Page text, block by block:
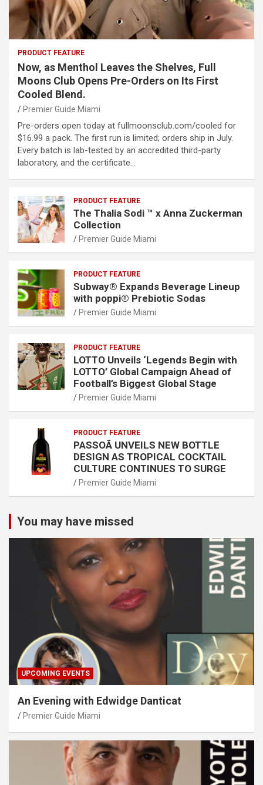
PRODUCT FEATURE
Now, as Menthol Leaves the Shelves, Full
Moons Club Opens Pre-Orders on Its First
Cooled Blend.
Premier Guide Miami
Pre-orders open today at fullmoonsclub.com/cooled for
$16.99 a pack. The first run is limited; orders ship in July.
Every batch is lab-tested by an accredited third-party
laboratory, and the certificate…
PRODUCT FEATURE
The Thalia Sodi ™ x Anna Zuckerman
Collection
Premier Guide Miami
PRODUCT FEATURE
Subway® Expands Beverage Lineup
with poppi® Prebiotic Sodas
Premier Guide Miami
PRODUCT FEATURE
LOTTO Unveils ‘Legends Begin with
LOTTO’ Global Campaign Ahead of
Football’s Biggest Global Stage
Premier Guide Miami
PRODUCT FEATURE
PASSOÃ UNVEILS NEW BOTTLE
DESIGN AS TROPICAL COCKTAIL
CULTURE CONTINUES TO SURGE
Premier Guide Miami
You may have missed
UPCOMING EVENTS
An Evening with Edwidge Danticat
Premier Guide Miami